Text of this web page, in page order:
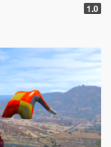
1.0